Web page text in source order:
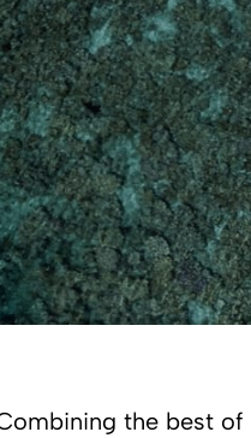
the best